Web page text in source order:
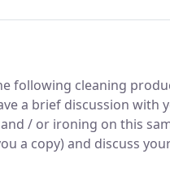
following cleaning
a brief discussion with
/ or ironing on this
a copy) and discuss
she /he requires to do